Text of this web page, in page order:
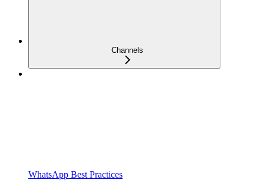
Channels
WhatsApp Best Practices